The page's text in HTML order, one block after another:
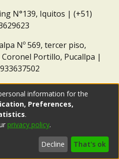
N°139, Iquitos | (+51)
Nº 569, tercer piso,
Portillo, Pucallpa |
information for the
Preferences,
.
privacy policy.
Decline That's ok